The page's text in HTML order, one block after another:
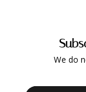
We do